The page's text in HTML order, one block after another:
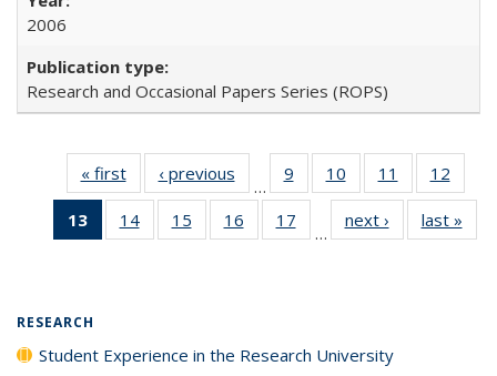
2006
Research and Occasional Papers Series (ROPS)
« first
Full listing
table:
Publications
‹ previous
Full listing
table:
Publications
…
9
of 40 Full
listing table:
Publications
10
of 40 Full
listing table:
Publications
11
of 40 Full
listing table:
Publications
12
13
of 40 Full
listing
14
of 40 Full
listing table:
15
of 40 Full
listing table:
16
of 40 Full
listing table:
17
of 40 Full
listing table:
…
next ›
Full listing
table:
last »
RESEARCH
Student Experience in the Research University